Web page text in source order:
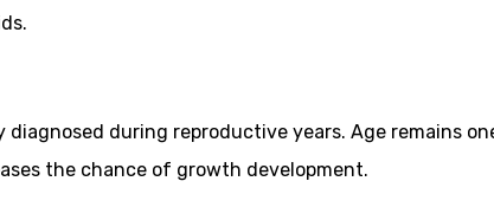
during reproductive years. Age remains
the chance of growth development.